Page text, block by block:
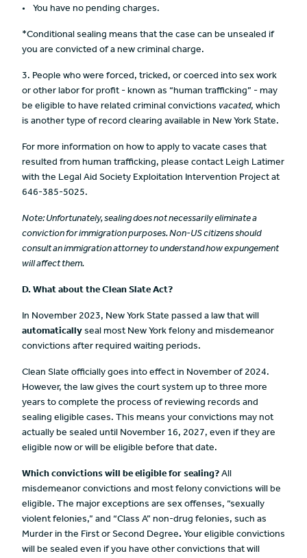
You have no pending charges.
*Conditional sealing means that the case can be unsealed if
you are convicted of a new criminal charge.
3. People who were forced, tricked, or coerced into sex work
or other labor for profit - known as “human trafficking” - may
be eligible to have related criminal convictions vacated, which
is another type of record clearing available in New York State.
For more information on how to apply to vacate cases that
resulted from human trafficking, please contact Leigh Latimer
with the Legal Aid Society Exploitation Intervention Project at
646-385-5025.
Note:Unfortunately,sealing does not necessarily eliminate a
conviction for immigration purposes.Non-US citizens should
consult an immigration attorney to understand how expungement
will affect them.
D. What about the Clean Slate Act?
In November 2023, New York State passed a law that will
automatically seal most New York felony and misdemeanor
convictions after required waiting periods.
Clean Slate officially goes into effect in November of 2024.
However, the law gives the court system up to three more
years to complete the process of reviewing records and
sealing eligible cases. This means your convictions may not
actually be sealed until November 16, 2027, even if they are
eligible now or will be eligible before that date.
Which convictions will be eligible for sealing? All
misdemeanor convictions and most felony convictions will be
eligible. The major exceptions are sex offenses, “sexually
violent felonies,” and “Class A” non-drug felonies, such as
Murder in the First or Second Degree. Your eligible convictions
will be sealed even if you have other convictions that will